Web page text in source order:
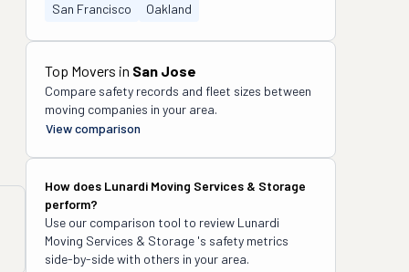
San Francisco
Oakland
Top Movers in San Jose
Compare safety records and fleet sizes between
moving companies in your area.
View comparison
How does Lunardi Moving Services & Storage
perform?
Use our comparison tool to review Lunardi
Moving Services & Storage 's safety metrics
side-by-side with others in your area.